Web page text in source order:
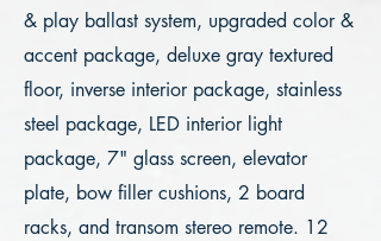
& play ballast system, upgraded color &
accent package, deluxe gray textured
floor, inverse interior package, stainless
steel package, LED interior light
package, 7" glass screen, elevator
plate, bow filler cushions, 2 board
racks, and transom stereo remote. 12